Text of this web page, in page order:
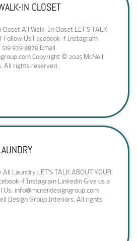
IN CLOSET
All Walk-In Closet LET’S TALK
Follow Us Facebook-f Instagram
Email
Copyright © 2025 McNeil
All rights reserved.
Laundry LET’S TALK ABOUT YOUR
f Instagram Linkedin Give us a
Us: info@mcneildesigngroup.com
Design Group Interiors. All rights